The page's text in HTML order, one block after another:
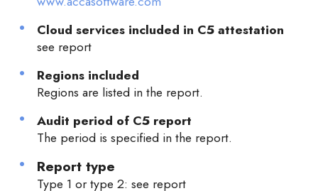
Cloud services included in C5 attestation
see report
Regions included
Regions are listed in the report.
Audit period of C5 report
The period is specified in the report.
Report type
Type 1 or type 2: see report